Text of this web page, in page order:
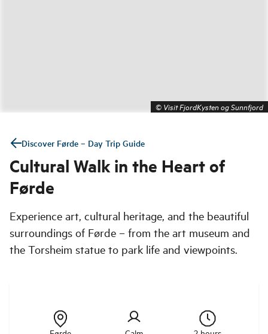
© Visit FjordKysten og Sunnfjord
Discover Førde – Day Trip Guide
Cultural Walk in the Heart of
Førde
Experience art, cultural heritage, and the beautiful
surroundings of Førde – from the art museum and
the Torsheim statue to park life and viewpoints.